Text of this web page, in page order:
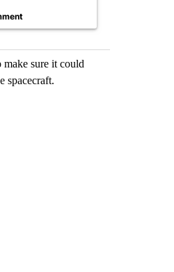
sure it could
spacecraft.